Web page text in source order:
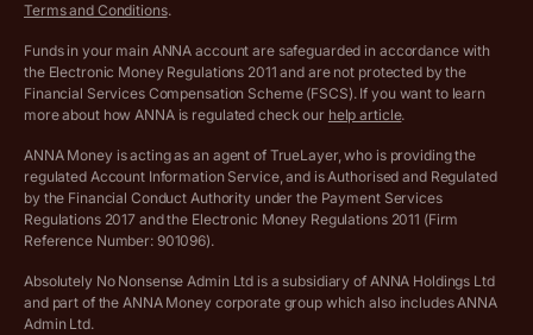
Archived pricing (Dec 2025)
Vulnerable customer policy
Ethics Statement
Company registration terms and conditions
Terms and Conditions.
Funds in your main ANNA account are safeguarded in accordance with
the Electronic Money Regulations 2011 and are not protected by the
Financial Services Compensation Scheme (FSCS). If you want to learn
more about how ANNA is regulated check our help article.
ANNA Money is acting as an agent of TrueLayer, who is providing the
regulated Account Information Service, and is Authorised and Regulated
by the Financial Conduct Authority under the Payment Services
Regulations 2017 and the Electronic Money Regulations 2011 (Firm
Reference Number: 901096).
Absolutely No Nonsense Admin Ltd is a subsidiary of ANNA Holdings Ltd
and part of the ANNA Money corporate group which also includes ANNA
Admin Ltd.